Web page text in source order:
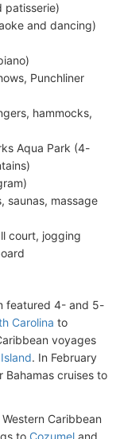
patisserie)
and dancing)
Punchliner
hammocks,
Aqua Park (4-
saunas, massage
court, jogging
featured 4- and 5-
Carolina to
voyages
. In February
Bahamas cruises to
Caribbean
to Cozumel and